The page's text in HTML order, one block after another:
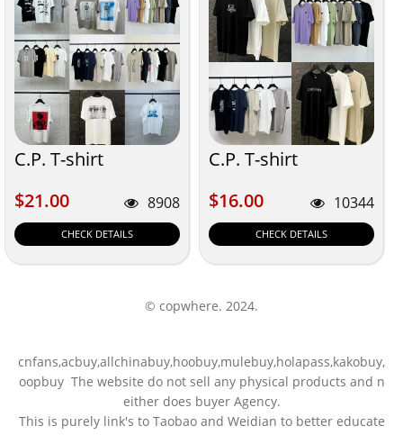
C.P. T-shirt
$21.00
$21.00 8908
CHECK DETAILS
C.P. T-shirt
$16.00
$16.00 10344
CHECK DETAILS
© copwhere. 2024.
cnfans,acbuy,allchinabuy,hoobuy,mulebuy,holapass,kakobuy,
oopbuy The website do not sell any physical products and n
either does buyer Agency.
This is purely link's to Taobao and Weidian to better educate